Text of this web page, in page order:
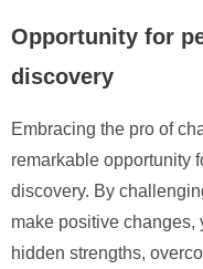
Opportunity for
discovery
Embracing the pro of
remarkable opportunity
discovery. By
make positive changes,
hidden strengths,